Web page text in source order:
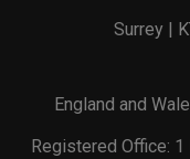
Surrey |
England and
Registered Office: 1